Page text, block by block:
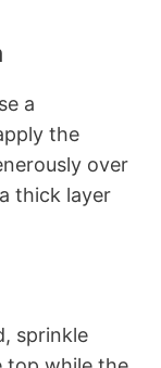
a
the
over
thick layer
sprinkle